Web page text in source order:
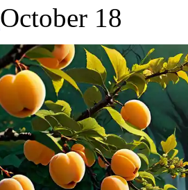
October 18